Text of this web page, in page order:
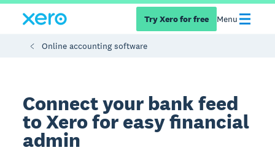
Try Xero for free Menu
Online accounting software
Connect your bank feed
to Xero for easy financial
admin